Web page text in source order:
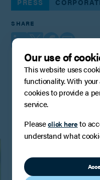
SHARE
You may
Our use of
This website uses
functionality. With
cookies to provide a
service.
Pleaseclick hereto
understand what